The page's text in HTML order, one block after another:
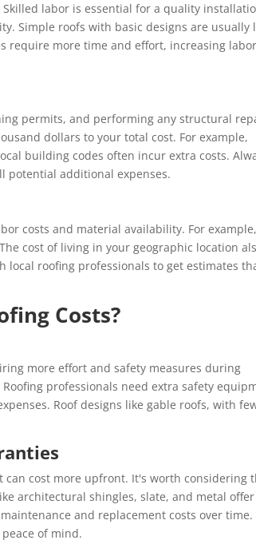
labor is essential for a quality
Simple roofs with basic designs are usually
require more time and effort, increasing
permits, and performing any structural
dollars to your total cost. For example,
building codes often incur extra costs.
potential additional expenses.
costs and material availability. For
cost of living in your geographic location
local roofing professionals to get estimates
Costs?
more effort and safety measures during
professionals need extra safety
Roof designs like gable roofs, with
cost more upfront. It's worth considering
architectural shingles, slate, and metal offer
and replacement costs over time.
of mind.